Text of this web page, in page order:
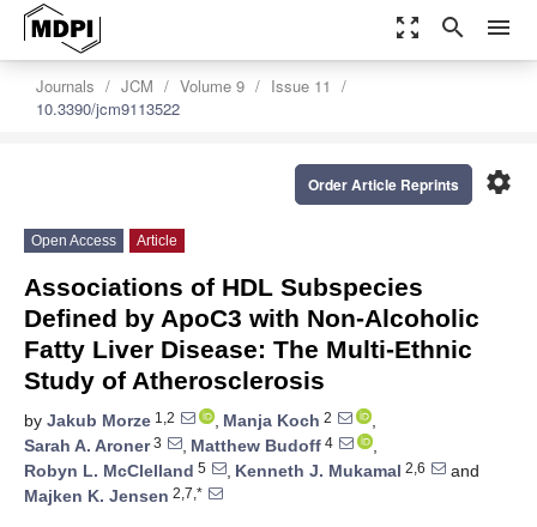
zoom_out_map search menu
Journals JCM Volume 9
Issue 11
10.3390/jcm9113522
settings
Order Article Reprints
Open Access Article
Associations of HDL Subspecies
Defined by ApoC3 with Non-Alcoholic
Fatty Liver Disease: The Multi-Ethnic
Study of Atherosclerosis
by Jakub Morze 1,2 , Manja Koch 2
,
Sarah A. Aroner3 , Matthew Budoff 4
,
Robyn L. McClelland 5 , Kenneth J. Mukamal 2,6
and
Majken K. Jensen 2,7,*